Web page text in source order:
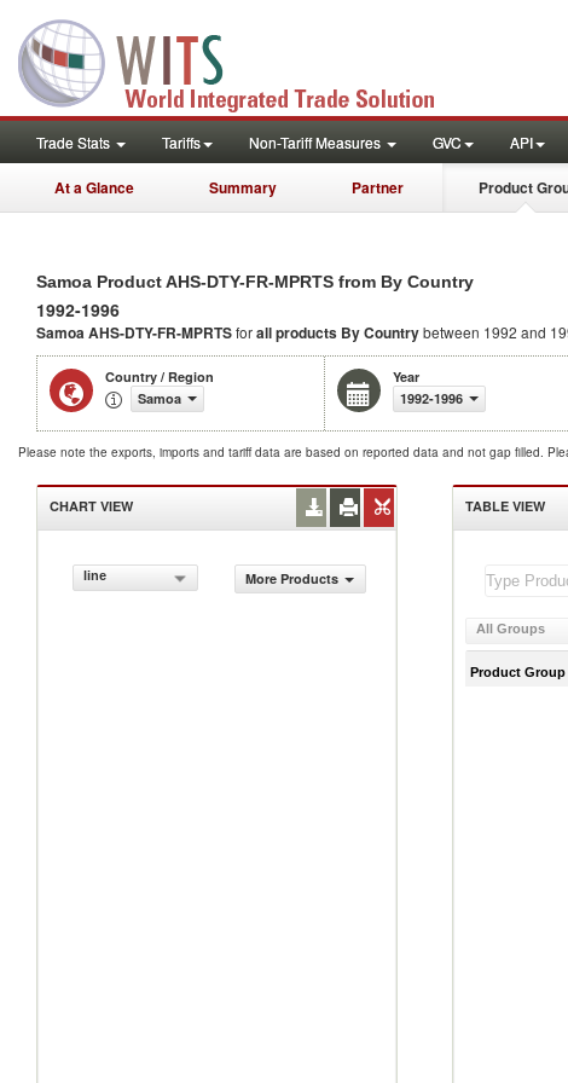
Trade Stats Tariffs Non-Tariff Measures GVC API
At a Glance Summary Partner Product
Samoa Product AHS-DTY-FR-MPRTS from By Country
1992-1996
Samoa AHS-DTY-FR-MPRTSforall products By Countrybetween 1992 and
Country / Region
Samoa
Year
1992-1996
Please note the exports, imports and tariff data are based on reported data and not gap filled.
CHART VIEW
line More Products
TABLE VIEW
All Groups
Product Group